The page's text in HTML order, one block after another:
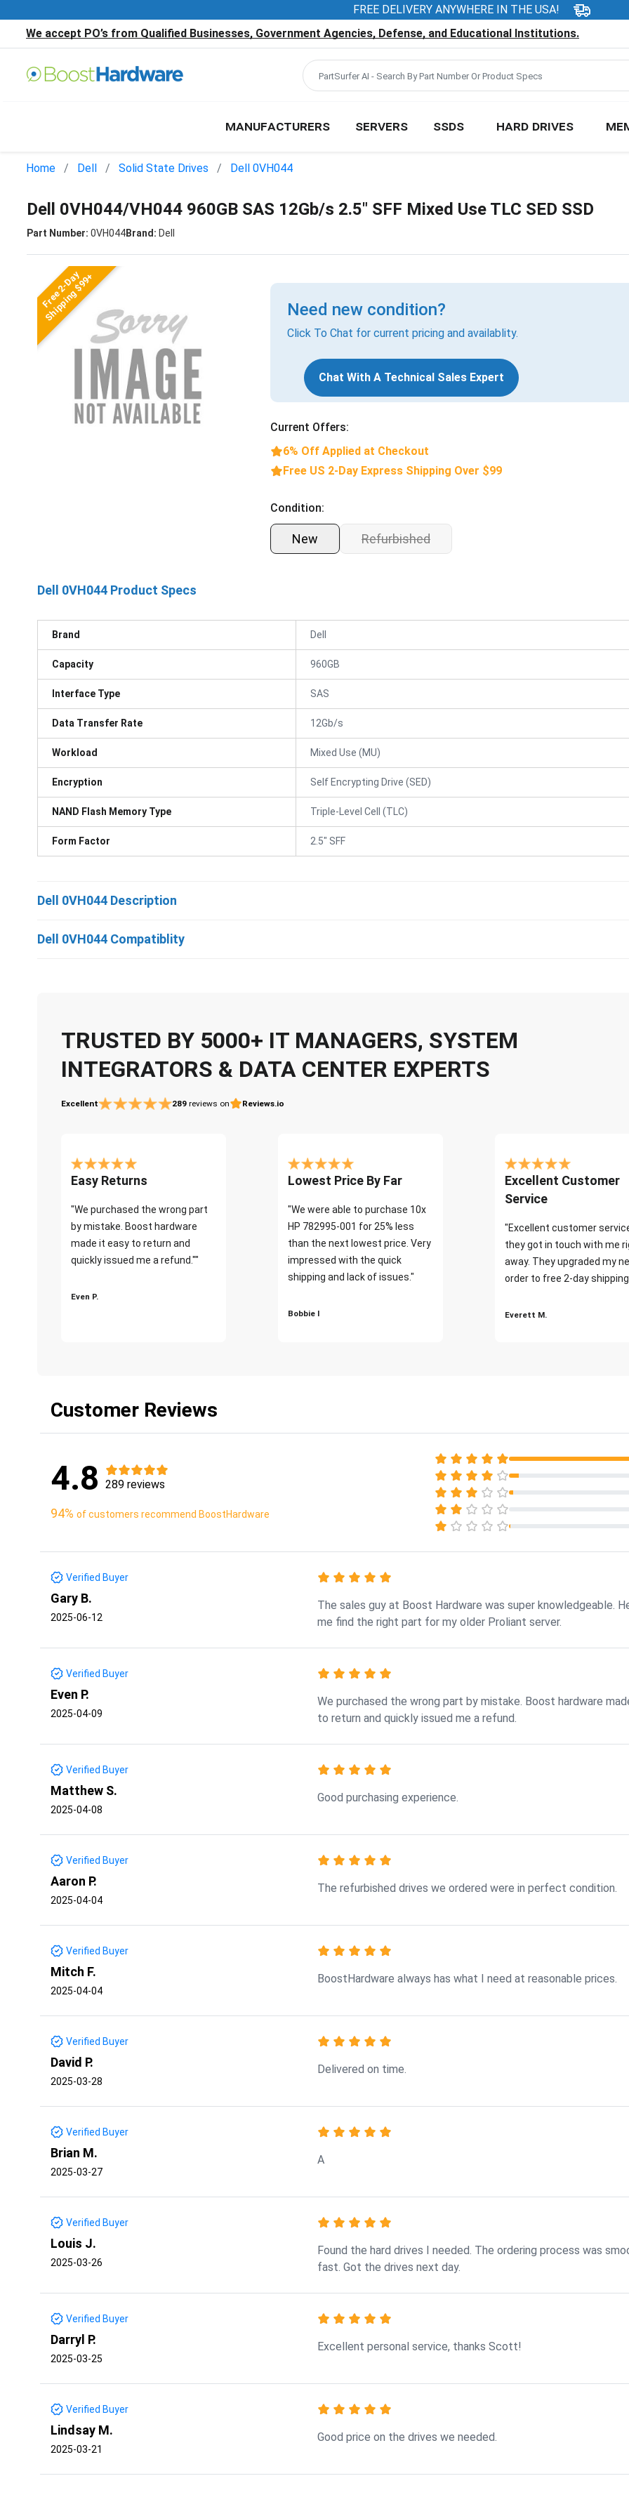
FREE DELIVERY ANYWHERE IN THE USA!
We accept PO’s from Qualified Businesses, Government Agencies, Defense, and Educational Institutions.
MANUFACTURERS SERVERS SSDS HARD DRIVES
Home Dell Solid State Drives Dell 0VH044
Dell 0VH044/VH044 960GB SAS 12Gb/s 2.5" SFF Mixed Use TLC SED SSD
Part Number: 0VH044Brand: Dell
Free 2-Day
Shipping $99+ Need new condition?
Click To Chat for current pricing and availablity.
Chat With A Technical Sales Expert
Current Offers:
6% Off Applied at Checkout
Free US 2-Day Express Shipping Over $99
Condition:
New Refurbished
Dell 0VH044 Product Specs
Brand Dell
Capacity 960GB
Interface Type SAS
Data Transfer Rate 12Gb/s
Workload Mixed Use (MU)
Encryption Self Encrypting Drive (SED)
NAND Flash Memory Type Triple-Level Cell (TLC)
Form Factor 2.5" SFF
Dell 0VH044 Description
Dell 0VH044 Compatiblity
TRUSTED BY 5000+ IT MANAGERS, SYSTEM
INTEGRATORS & DATA CENTER EXPERTS
Excellent 289 reviews on Reviews.io
Easy Returns
"We purchased the wrong part
by mistake. Boost hardware
made it easy to return and
quickly issued me a refund.""
Even P.
Lowest Price By Far
"We were able to purchase 10x
HP 782995-001 for 25% less
than the next lowest price. Very
impressed with the quick
shipping and lack of issues."
Bobbie I
Excellent Customer
Service
"Excellent customer
they got in touch with me
away. They upgraded my
order to free 2-day
Everett M.
Customer Reviews
4.8 289 reviews
94% of customers recommend BoostHardware
Verified Buyer
Gary B.
2025-06-12
The sales guy at Boost Hardware was super knowledgeable.
me find the right part for my older Proliant server.
Verified Buyer
Even P.
2025-04-09
We purchased the wrong part by mistake. Boost hardware
to return and quickly issued me a refund.
Verified Buyer
Matthew S.
2025-04-08
Good purchasing experience.
Verified Buyer
Aaron P.
2025-04-04
The refurbished drives we ordered were in perfect condition.
Verified Buyer
Mitch F.
2025-04-04
BoostHardware always has what I need at reasonable prices.
Verified Buyer
David P.
2025-03-28
Delivered on time.
Verified Buyer
Brian M.
2025-03-27
A
Verified Buyer
Louis J.
2025-03-26
Found the hard drives I needed. The ordering process was
fast. Got the drives next day.
Verified Buyer
Darryl P.
2025-03-25
Excellent personal service, thanks Scott!
Verified Buyer
Lindsay M.
2025-03-21
Good price on the drives we needed.